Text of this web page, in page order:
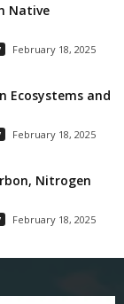
Native
February 18, 2025
Ecosystems and
February 18, 2025
Nitrogen
February 18, 2025